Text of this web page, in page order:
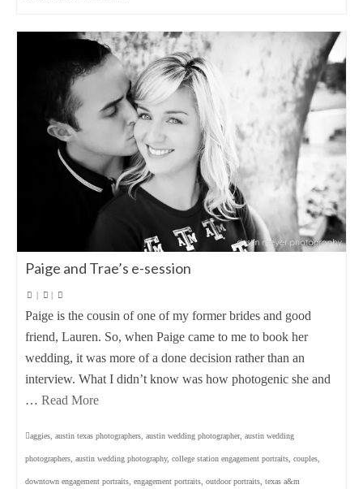
Paige and Trae’s e-session
| |
Paige is the cousin of one of my former brides and good
friend, Lauren. So, when Paige came to me to book her
wedding, it was more of a done decision rather than an
interview. What I didn’t know was how photogenic she and
… Read More
aggies austin texas photographers austin wedding photographer, austin wedding
photographers austin wedding photography, college station engagement portraits couples
downtown engagement portraits engagement portraits outdoor portraits texas a&m